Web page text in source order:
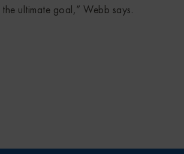
ultimate goal,” Webb says.